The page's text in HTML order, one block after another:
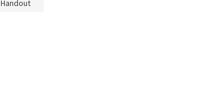
Handout